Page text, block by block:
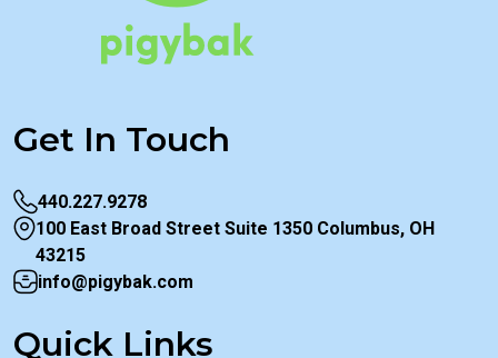
Get In Touch
440.227.9278
100 East Broad Street Suite 1350 Columbus, OH
43215
info@pigybak.com
Quick Links